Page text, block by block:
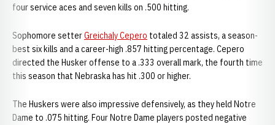
four service aces and seven kills on .500 hitting.
Sophomore setterGreichaly Cepero totaled 32 assists, a season-
best six kills and a career-high .857 hitting percentage. Cepero
directed the Husker offense to a .333 overall mark, the fourth time
this season that Nebraska has hit .300 or higher.
The Huskers were also impressive defensively, as they held Notre
Dame to .075 hitting. Four Notre Dame players posted negative